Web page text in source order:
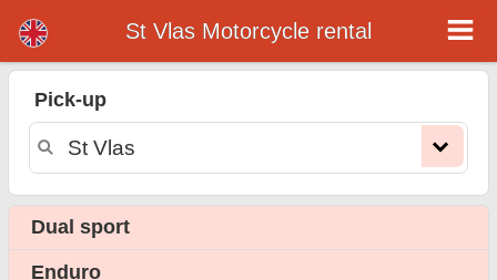
St Vlas motorcycle rental
St Vlas motorcycle rental - rental rates. Cheap prices for motorcycle rental in St Vlas. Rent a motorcycle in St Vlas. Our St Vlas
available online instantly to hire a motorcycle in St Vlas - Unlimited mileage, GPS, motorcycle riding equipment, cross-border
St Vlas Motorcycle rental
Pick-up
Dual sport
Enduro